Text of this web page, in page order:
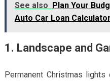
See also
Plan Your
Auto Car Loan
1. Landscape and
Permanent Christmas